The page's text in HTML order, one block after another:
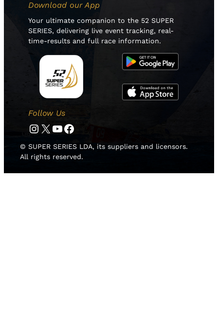
Download our App
Your ultimate companion to the 52 SUPER
SERIES, delivering live event tracking, real-
time-results and full race information.
Follow Us
Instagram Twitter YouTube Facebook
© SUPER SERIES LDA, its suppliers and licensors.
All rights reserved.